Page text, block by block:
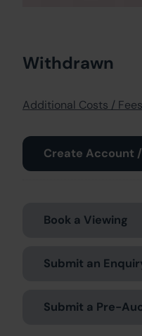
Withdrawn
Additional Costs /
Create Account
Book a Viewing
Submit an
Submit a Pre-